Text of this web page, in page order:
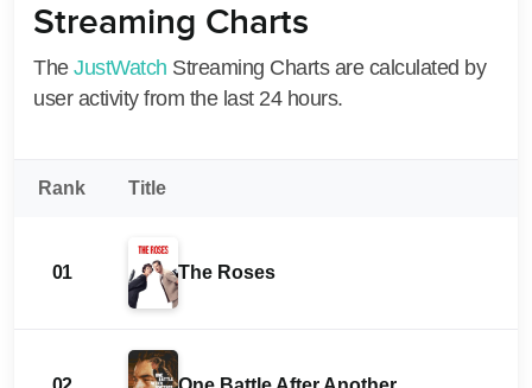
Streaming Charts
The JustWatch Streaming Charts are calculated by
user activity from the last 24 hours.
Rank Title
01 The Roses